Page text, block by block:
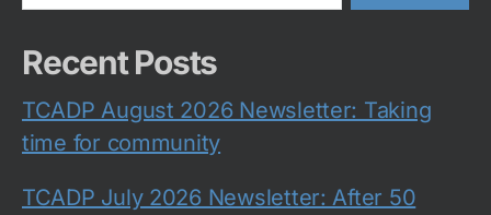
Recent Posts
TCADP August 2026 Newsletter: Taking
time for community
TCADP July 2026 Newsletter: After 50